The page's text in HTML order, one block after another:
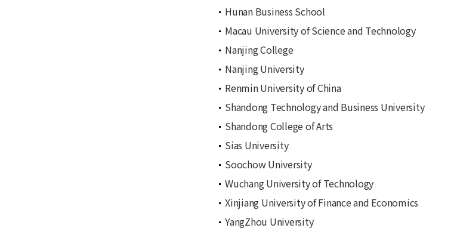
Hunan Business School
Macau University of Science and Technology
Nanjing College
Nanjing University
Renmin University of China
Shandong Technology and Business University
Shandong College of Arts
Sias University
Soochow University
Wuchang University of Technology
Xinjiang University of Finance and Economics
YangZhou University